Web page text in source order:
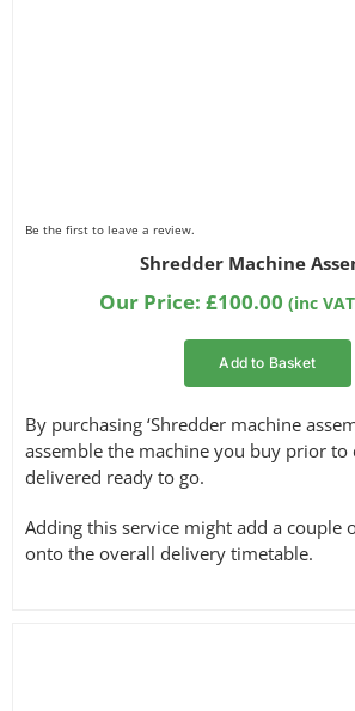
Be the first to leave a review.
Shredder Machine
Our Price: £100.00 (inc
Add to Basket
By purchasing ‘Shredder machine
assemble the machine you buy prior to
delivered ready to go.
Adding this service might add a couple
onto the overall delivery timetable.